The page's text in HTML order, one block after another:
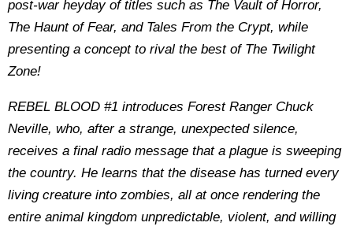
post-war heyday of titles such as The Vault of Horror,
The Haunt of Fear, and Tales From the Crypt, while
presenting a concept to rival the best of The Twilight
Zone!
REBEL BLOOD #1 introduces Forest Ranger Chuck
Neville, who, after a strange, unexpected silence,
receives a final radio message that a plague is sweeping
the country. He learns that the disease has turned every
living creature into zombies, all at once rendering the
entire animal kingdom unpredictable, violent, and willing